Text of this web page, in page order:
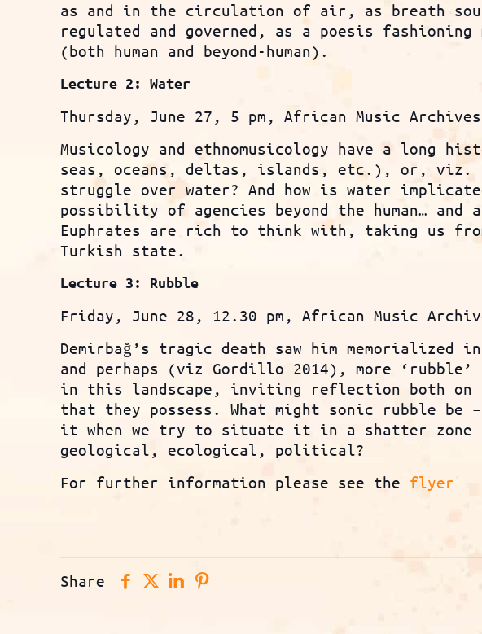
as and in the circulation of air, as breath
regulated and governed, as a poesis
(both human and beyond-human).
Lecture 2: Water
Thursday, June 27, 5 pm, African Music
Musicology and ethnomusicology have a long
seas, oceans, deltas, islands, etc.), or, viz.
struggle over water? And how is water
possibility of agencies beyond the human… and
Euphrates are rich to think with, taking us
Turkish state.
Lecture 3: Rubble
Friday, June 28, 12.30 pm, African Music
Demirbağ’s tragic death saw him
and perhaps (viz Gordillo 2014), more
in this landscape, inviting reflection both on
that they possess. What might sonic rubble be
it when we try to situate it in a shatter zone
geological, ecological, political?
For further information please see the flyer
Share